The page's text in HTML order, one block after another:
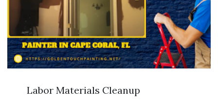
Labor Materials Cleanup